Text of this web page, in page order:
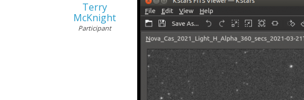
Terry
McKnight
Participant